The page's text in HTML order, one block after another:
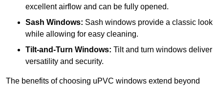
excellent airflow and can be fully opened.
Sash Windows: Sash windows provide a classic look
while allowing for easy cleaning.
Tilt-and-Turn Windows: Tilt and turn windows deliver
versatility and security.
The benefits of choosing uPVC windows extend beyond